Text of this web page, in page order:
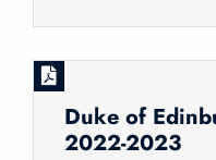
Duke of
2022-2023